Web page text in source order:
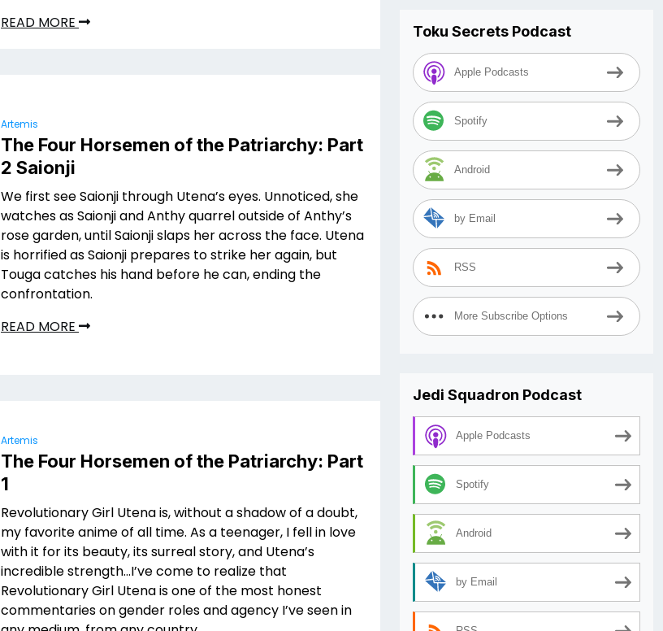
READ MORE
Artemis
The Four Horsemen of the Patriarchy: Part
2 Saionji
We first see Saionji through Utena’s eyes. Unnoticed, she
watches as Saionji and Anthy quarrel outside of Anthy’s
rose garden, until Saionji slaps her across the face. Utena
is horrified as Saionji prepares to strike her again, but
Touga catches his hand before he can, ending the
confrontation.
READ MORE
Artemis
The Four Horsemen of the Patriarchy: Part
1
Revolutionary Girl Utena is, without a shadow of a doubt,
my favorite anime of all time. As a teenager, I fell in love
with it for its beauty, its surreal story, and Utena’s
incredible strength…I’ve come to realize that
Revolutionary Girl Utena is one of the most honest
commentaries on gender roles and agency I’ve seen in
Toku Secrets Podcast
Apple Podcasts
Spotify
Android
by Email
RSS
More Subscribe Options
Jedi Squadron Podcast
Apple Podcasts
Spotify
Android
by Email